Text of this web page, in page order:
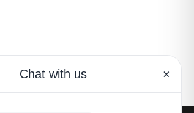
or Sunny Isles area,
it is to look and